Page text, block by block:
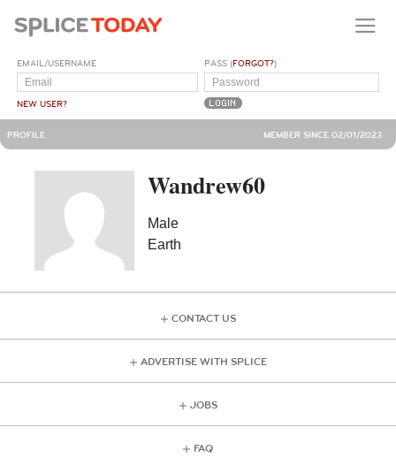
EMAIL/USERNAME
NEW USER?
PASS (FORGOT?)
PROFILE MEMBER SINCE 02/01/2023
Wandrew60
Male
Earth
CONTACT US
ADVERTISE WITH SPLICE
JOBS
FAQ